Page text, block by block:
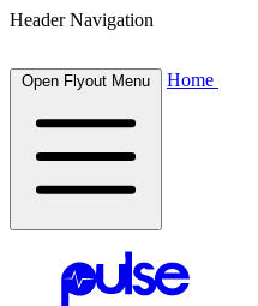
Header Navigation
Open Flyout Menu Home